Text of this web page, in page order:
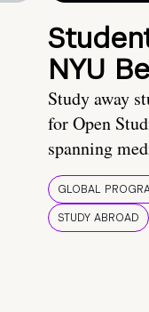
NYU
Study away
for Open
spanning
GLOBAL
STUDY ABROAD